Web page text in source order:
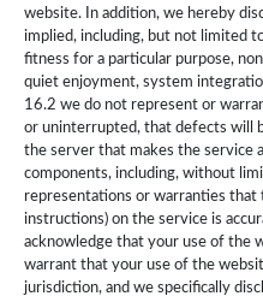
website. In addition, we hereby
implied, including, but not limited
fitness for a particular purpose,
quiet enjoyment, system
16.2 we do not represent or
or uninterrupted, that defects will
the server that makes the service
components, including, without
representations or warranties that
instructions) on the service is
acknowledge that your use of the
warrant that your use of the
jurisdiction, and we specifically